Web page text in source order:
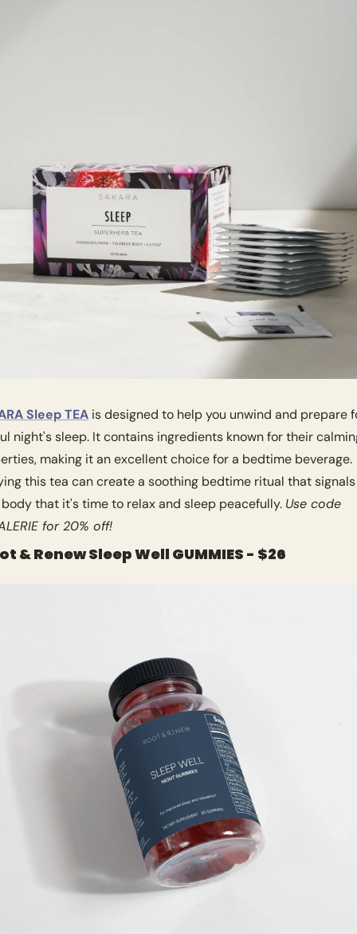
Sleep TEA is designed to help you unwind and prepare
night's sleep. It contains ingredients known for their
making it an excellent choice for a bedtime beverage.
this tea can create a soothing bedtime ritual that
that it's time to relax and sleep peacefully. Use code
for 20% off!
& Renew Sleep Well GUMMIES - $26